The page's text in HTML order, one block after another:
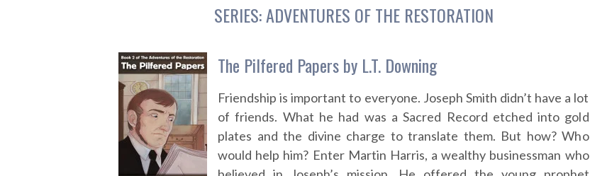
SERIES:ADVENTURES OF THE RESTORATION
The Pilfered Papers by L.T. Downing
Friendship is important to everyone. Joseph Smith didn’t have a lot
of friends. What he had was a Sacred Record etched into gold
plates and the divine charge to translate them. But how? Who
would help him? Enter Martin Harris, a wealthy businessman who